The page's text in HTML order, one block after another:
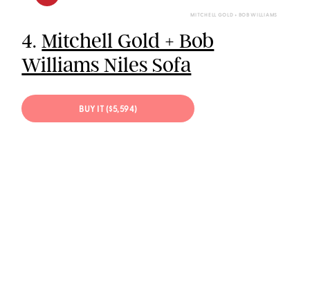
MITCHELL GOLD + BOB WILLIAMS
4.Mitchell Gold + Bob
Williams Niles Sofa
BUY IT ($5,594)